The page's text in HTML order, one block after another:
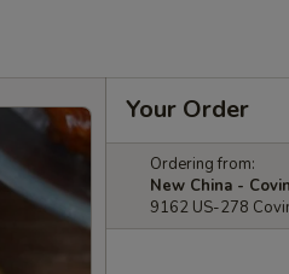
Your Order
Ordering from:
New China -
9162 US-278